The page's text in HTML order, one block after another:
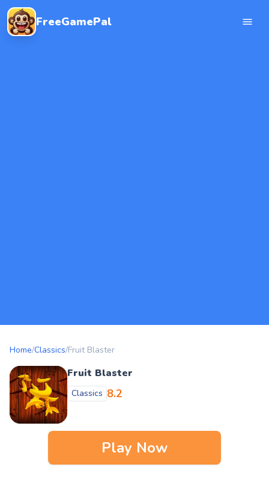
FreeGamePal
Home/Classics/Fruit Blaster
Fruit Blaster
Classics 8.2
Play Now